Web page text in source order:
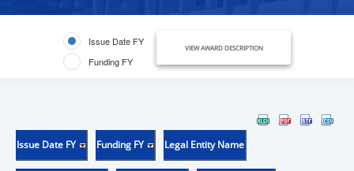
Issue Date FY
Funding FY
VIEW AWARD DESCRIPTION
Issue Date FY Funding FY Legal Entity Name